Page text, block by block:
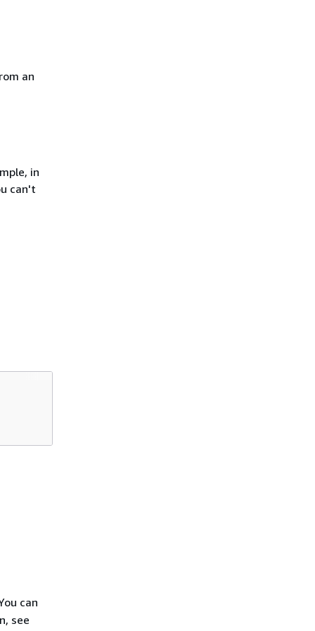
an
in
can't
can
see